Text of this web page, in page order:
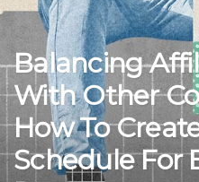
Balancing
With Other
How To
Schedule For